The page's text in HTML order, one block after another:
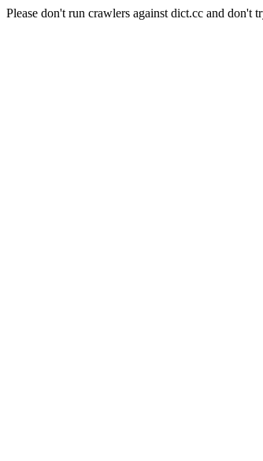
Please don't run crawlers against dict.cc and don't